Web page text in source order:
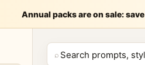
： 请
水主视觉海报」。 【产品信息】
Annual packs are on sale:
⌕